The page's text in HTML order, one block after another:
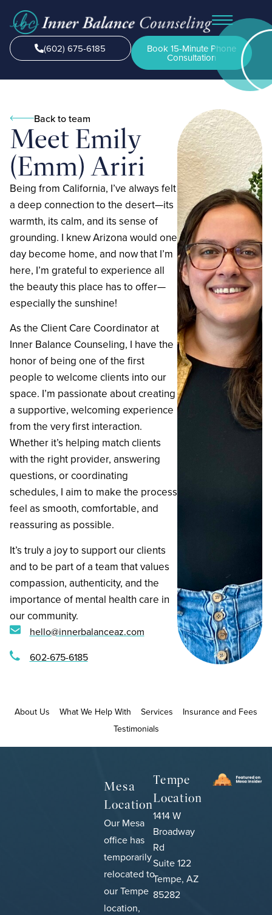
(602) 675-6185 Book 15-Minute Phone
Consultation
Back to team
Meet Emily
(Emm) Ariri
Being from California, I’ve always felt
a deep connection to the desert—its
warmth, its calm, and its sense of
grounding. I knew Arizona would one
day become home, and now that I’m
here, I’m grateful to experience all
the beauty this place has to offer—
especially the sunshine!
‍As the Client Care Coordinator at
Inner Balance Counseling, I have the
honor of being one of the first
people to welcome clients into our
space. I’m passionate about creating
a supportive, welcoming experience
from the very first interaction.
Whether it’s helping match clients
with the right provider, answering
questions, or coordinating
schedules, I aim to make the process
feel as smooth, comfortable, and
reassuring as possible.
‍It’s truly a joy to support our clients
and to be part of a team that values
compassion, authenticity, and the
importance of mental health care in
our community.
hello@innerbalanceaz.com
602-675-6185
About Us What We Help With Services
Insurance and Fees
Testimonials
Mesa
Location
Our Mesa
office has
temporarily
relocated to
our Tempe
location,
Tempe
Location
1414 W
Broadway
Rd
Suite 122
Tempe, AZ
85282